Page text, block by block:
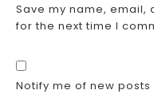
Save my name, email,
for the next time I
Notify me of new posts